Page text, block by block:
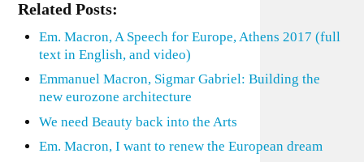
Related Posts:
Em. Macron, A Speech for Europe, Athens 2017 (full
text in English, and video)
Emmanuel Macron, Sigmar Gabriel: Building the
new eurozone architecture
We need Beauty back into the Arts
Em. Macron, I want to renew the European dream